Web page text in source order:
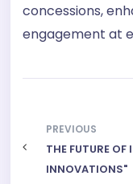
concessions,
engagement at
PREVIOUS
THE FUTURE
INNOVATIONS"